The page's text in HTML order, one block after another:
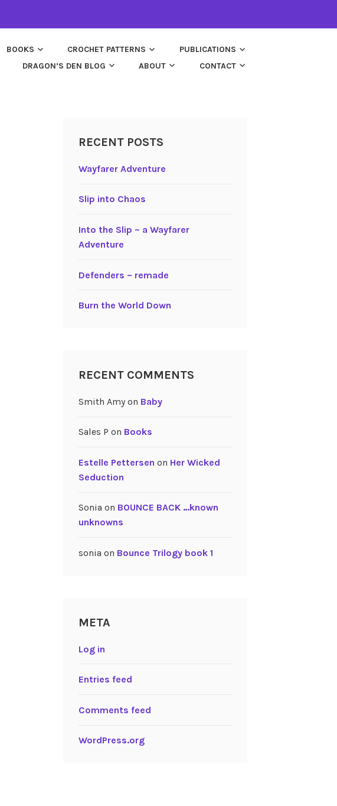
BOOKS CROCHET PATTERNS
PUBLICATIONS
DRAGON’S DEN BLOG
ABOUT CONTACT
RECENT POSTS
Wayfarer Adventure
Slip into Chaos
Into the Slip – a Wayfarer
Adventure
Defenders – remade
Burn the World Down
RECENT COMMENTS
Smith Amyon Baby
Sales P on Books
Estelle Pettersen on Her Wicked
Seduction
Sonia on BOUNCE BACK …known
unknowns
sonia on Bounce Trilogy book 1
META
Log in
Entries feed
Comments feed
WordPress.org